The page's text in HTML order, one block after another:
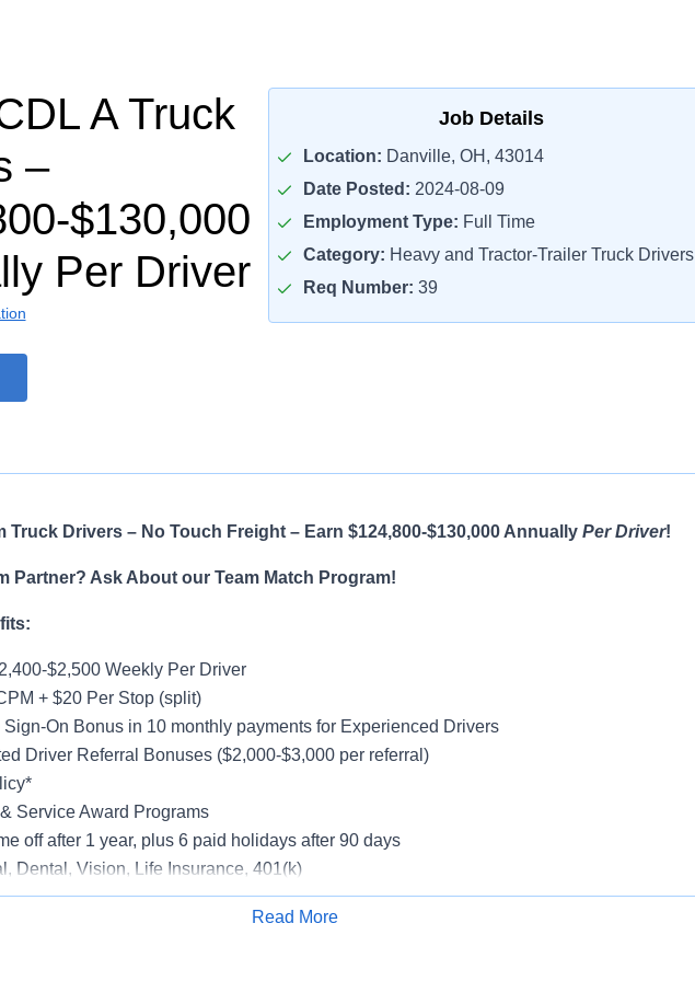
A Truck
–
$130,000
Per Driver
Job Details
Location: Danville, OH, 43014
Date Posted: 2024-08-09
Employment Type: Full Time
Category: Heavy and Tractor-Trailer Truck Drivers
Req Number: 39
Truck Drivers – No Touch Freight – Earn $124,800-$130,000 Annually Per Driver!
Partner? Ask About our Team Match Program!
$2,500 Weekly Per Driver
+ $20 Per Stop (split)
Sign-On Bonus in 10 monthly payments for Experienced Drivers
Driver Referral Bonuses ($2,000-$3,000 per referral)
Service Award Programs
off after 1 year, plus 6 paid holidays after 90 days
Dental, Vision, Life Insurance, 401(k)
Trucks
Read More